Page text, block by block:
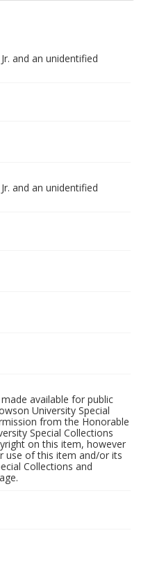
and an unidentified
and an unidentified
available for public
University Special
from the Honorable
Special Collections
on this item, however
use of this item and/or its
Collections and